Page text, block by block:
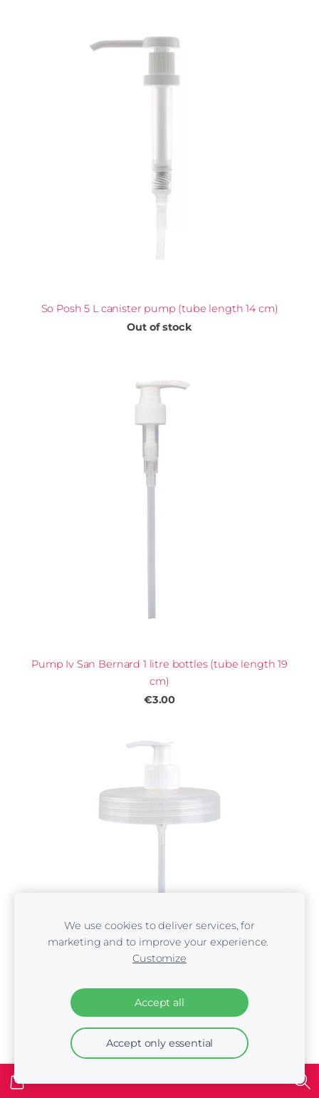
So Posh 5 L canister pump (tube length 14 cm)
Out of stock
Pump Iv San Bernard 1 litre bottles (tube length 19
cm)
€3.00
Pump Iv San Bernard Fruit of the Groomers 3 litre
We use cookies to deliver services, for
marketing and to improve your experience.
Customize
Accept all
Accept only essential